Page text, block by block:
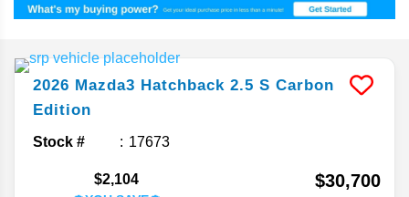
2026 Mazda3 Hatchback 2.5 S Carbon
Edition
Stock # 17673
$2,104 $30,700